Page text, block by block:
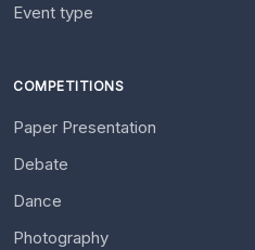
Event type
COMPETITIONS
Paper Presentation
Debate
Dance
Photography